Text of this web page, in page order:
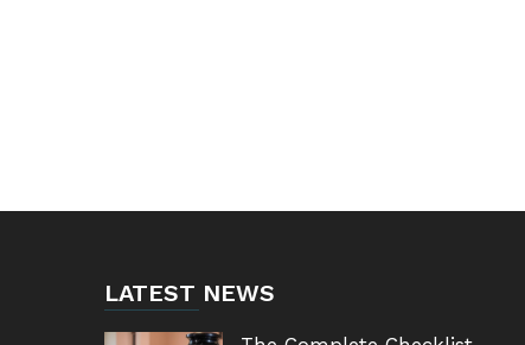
LATEST NEWS